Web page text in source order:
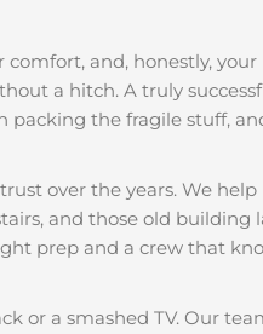
and, honestly,
a hitch. A truly
packing the fragile stuff,
over the years. We
and those old building
prep and a crew that
or a smashed TV. Our